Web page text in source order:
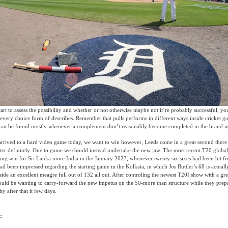
to assess the possibility and whether or not otherwise maybe not it’re probably successful,
choice form of describes. Remember that pulls performs in different ways inside cricket
be found mostly whenever a complement don’t reasonably become completed in the brand
to a hard video game today, we want to win however, Leeds come in a great second
definitely. One to game we should instead undertake the new jaw. The most recent T20
win for Sri Lanka more India in the January 2023, whenever twenty six sixes had been hit
been impressed regarding the starting game in the Kolkata, in which Jos Buttler’s 68 is
an excellent meagre full out of 132 all out. After controling the newest T20I show with a
be wanting to carry-forward the new impetus on the 50-more than structure while they
after that it few days.